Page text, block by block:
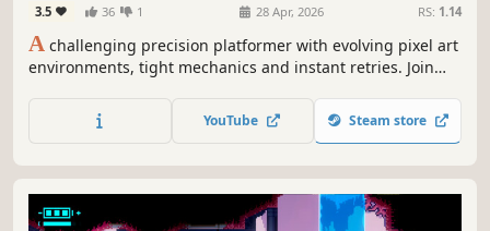
3.5 36 1 28 Apr, 2026 RS: 1.14
A challenging precision platformer with evolving pixel art
environments, tight mechanics and instant retries. Join
YouTube Steam store